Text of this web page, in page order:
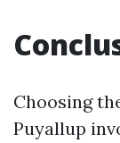
Choosing
Puyallup